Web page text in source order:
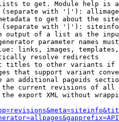
to get. Module help is
with '|'):
to get about the
with '|'):
output of a list as the
parameter names
links, images,
resolve redirects
titles to other variants
that support variant
an additional pageids
current revisions of all
export XML without